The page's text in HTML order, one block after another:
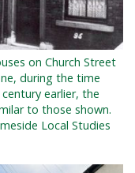
on Church Street
during the time
earlier, the
to those shown.
Local Studies